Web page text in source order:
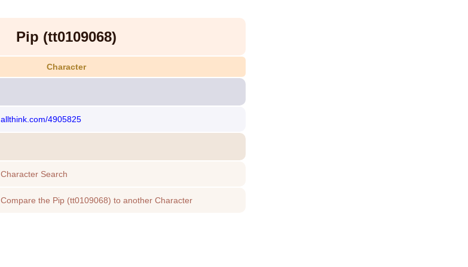
Pip (tt0109068)
Character
allthink.com/4905825
Character Search
Compare the Pip (tt0109068) to another Character